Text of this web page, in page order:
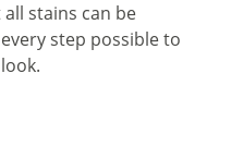
stains can be
step possible to